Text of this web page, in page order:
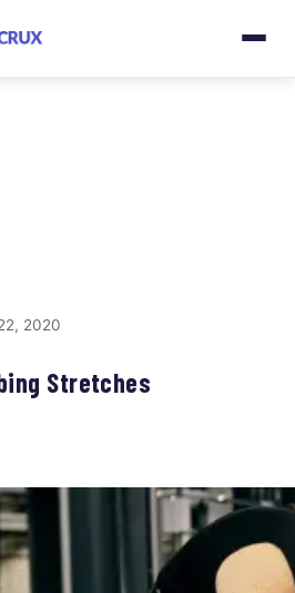
2020
Stretches